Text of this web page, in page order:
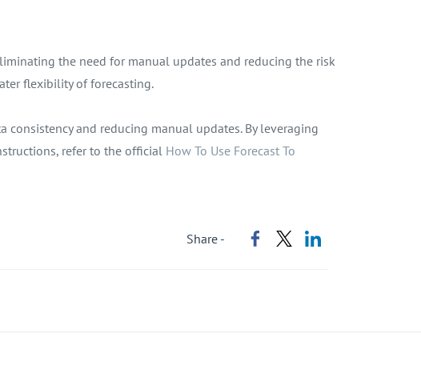
the need for manual updates and reducing the risk
flexibility of forecasting.
and reducing manual updates. By leveraging
refer to the official How To Use Forecast To
Share -